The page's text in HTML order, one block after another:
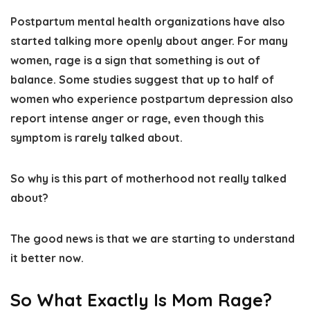
Postpartum mental health organizations have also
started talking more openly about anger. For many
women, rage is a sign that something is out of
balance. Some studies suggest that up to half of
women who experience postpartum depression also
report intense anger or rage, even though this
symptom is rarely talked about.
So why is this part of motherhood not really talked
about?
The good news is that we are starting to understand
it better now.
So What Exactly Is Mom Rage?